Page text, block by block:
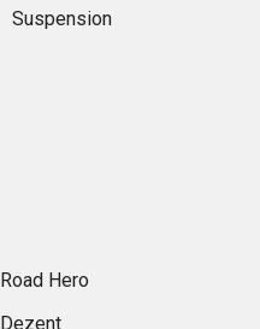
Suspension
Road Hero
Dezent